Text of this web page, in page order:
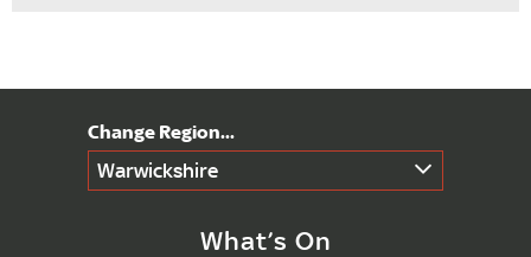
Warwickshire
What’s On